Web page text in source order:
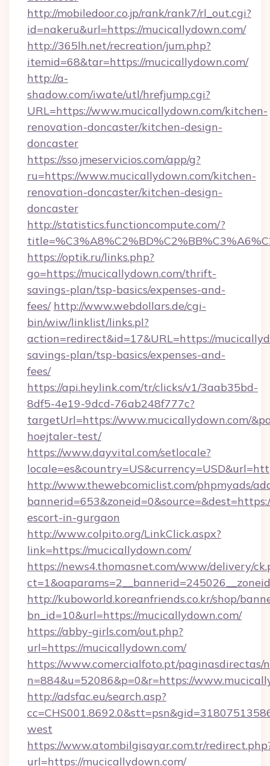
http://mobiledoor.co.jp/rank/rank7/rl_out.cgi?
id=nakeru&url=https://mucicallydown.com/
http://365lh.net/recreation/jum.php?
itemid=68&tar=https://mucicallydown.com/
http://a-
shadow.com/iwate/utl/hrefjump.cgi?
URL=https://www.mucicallydown.com/kitchen-
renovation-doncaster/kitchen-design-
doncaster
https://sso.jmeservicios.com/app/g?
ru=https://www.mucicallydown.com/kitchen-
renovation-doncaster/kitchen-design-
doncaster
http://statistics.functioncompute.com/?
https://optik.ru/links.php?
go=https://mucicallydown.com/thrift-
savings-plan/tsp-basics/expenses-and-
fees/ http://www.webdollars.de/cgi-
bin/wiw/linklist/links.pl?
action=redirect&id=17&URL=https://
savings-plan/tsp-basics/expenses-and-
fees/
https://api.heylink.com/tr/clicks/v1/3aab35bd-
8df5-4e19-9dcd-76ab248f777c?
targetUrl=https://www.mucicallydown.com/
hoejtaler-test/
https://www.dayvital.com/setlocale?
http://www.thewebcomiclist.com/phpmyads/
escort-in-gurgaon
http://www.colpito.org/LinkClick.aspx?
link=https://mucicallydown.com/
https://news4.thomasnet.com/www/delivery/
http://kuboworld.koreanfriends.co.kr/shop/
bn_id=10&url=https://mucicallydown.com/
https://abby-girls.com/out.php?
url=https://mucicallydown.com/
https://www.comercialfoto.pt/paginasdirectas/
n=884&u=52086&p=0&r=https://
http://adsfac.eu/search.asp?
west
https://www.atombilgisayar.com.tr/
url=https://mucicallydown.com/